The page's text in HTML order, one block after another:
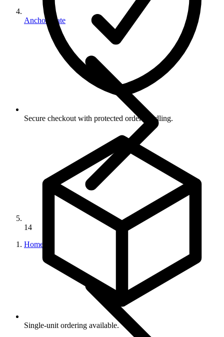
Anchor Plate
14
Home
Secure checkout with protected order handling.
Single-unit ordering available.